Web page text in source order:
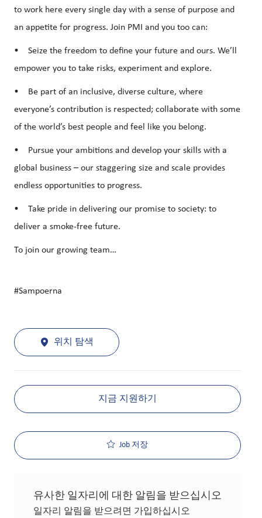
to work here every single day with a sense of purpose and
an appetite for progress. Join PMI and you too can:
• Seize the freedom to define your future and ours. We’ll
empower you to take risks, experiment and explore.
• Be part of an inclusive, diverse culture, where
everyone’s contribution is respected; collaborate with some
of the world’s best people and feel like you belong.
• Pursue your ambitions and develop your skills with a
global business – our staggering size and scale provides
endless opportunities to progress.
• Take pride in delivering our promise to society: to
deliver a smoke-free future.
To join our growing team…
#Sampoerna
위치 탐색
지금 지원하기
Job 저장
유사한 일자리에 대한 알림을 받으십시오
일자리 알림을 받으려면 가입하십시오